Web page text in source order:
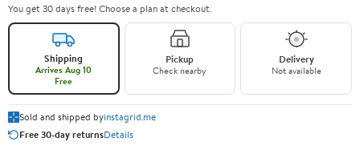
You get 30 days free! Choose a plan at checkout.
Shipping
Arrives Aug 10
Free
Pickup
Check nearby
Delivery
Not available
Sold and shipped byinstagrid.me
Free 30-day returnsDetails